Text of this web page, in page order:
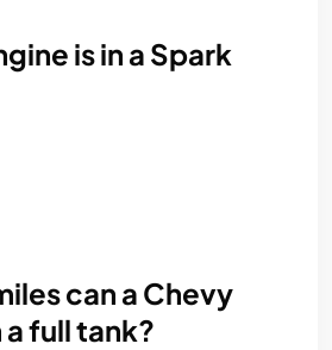
is in a Spark
can a Chevy
full tank?